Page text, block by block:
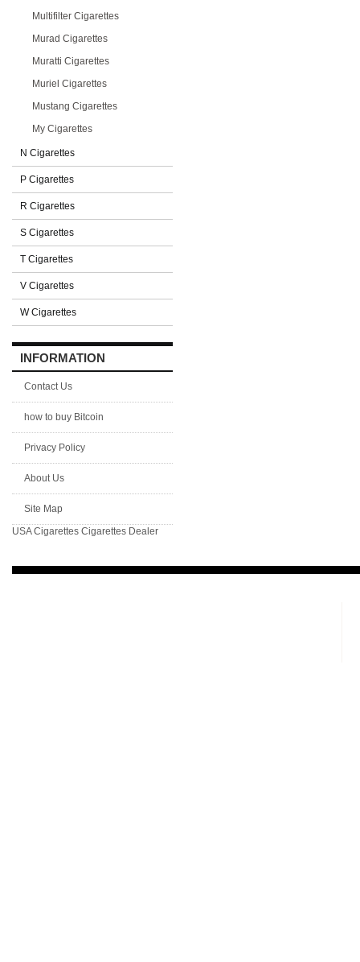
Multifilter Cigarettes
Murad Cigarettes
Muratti Cigarettes
Muriel Cigarettes
Mustang Cigarettes
My Cigarettes
N Cigarettes
P Cigarettes
R Cigarettes
S Cigarettes
T Cigarettes
V Cigarettes
W Cigarettes
INFORMATION
Contact Us
how to buy Bitcoin
Privacy Policy
About Us
Site Map
USA Cigarettes Cigarettes Dealer